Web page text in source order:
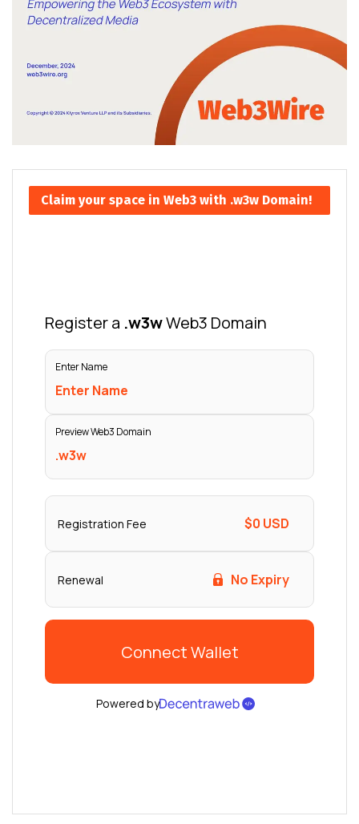
Claim your space in Web3 with .w3w Domain!